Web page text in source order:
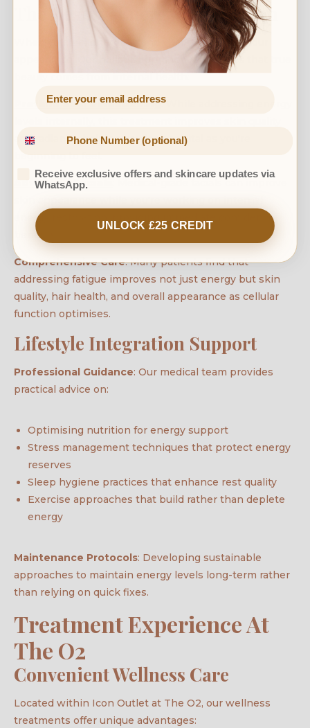
The Beauty-Energy Connection
When you feel energetic and vital, it shows in your
appearance. Our holistic approach recognises that true
beauty comes from internal health:
Profhilo Skin Remodelling: While addressing energy
and radiance, helping you look as vital as you're
Advanced Facials
: Medical-grade facials can improve
energy restoration, providing immediate confidence
benefits.
Comprehensive Care: Many patients find that
addressing fatigue improves not just energy but skin
quality, hair health, and overall appearance as cellular
function optimises.
Lifestyle Integration Support
Professional Guidance: Our medical team provides
practical advice on:
Optimising nutrition for energy support
Stress management techniques that protect energy
reserves
Sleep hygiene practices that enhance rest quality
Exercise approaches that build rather than deplete
energy
Maintenance Protocols: Developing sustainable
approaches to maintain energy levels long-term rather
than relying on quick fixes.
Treatment Experience At
The O2
Convenient Wellness Care
Located within Icon Outlet at The O2, our wellness
treatments offer unique advantages:
Receive exclusive offers and skincare updates via
WhatsApp.
UNLOCK £25 CREDIT